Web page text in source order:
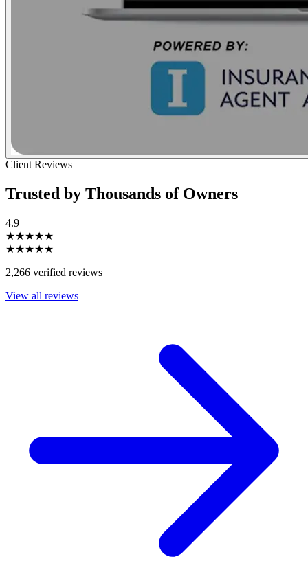
Client Reviews
Trusted by Thousands of Owners
4.9
★★★★★
★★★★★
2,266 verified reviews
View all reviews